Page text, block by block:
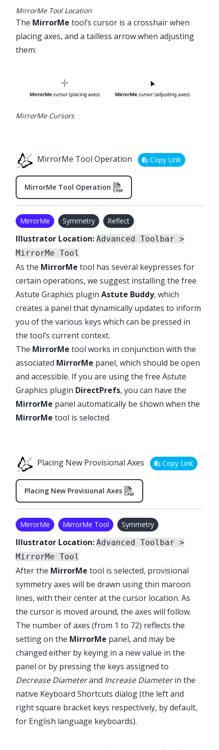
MirrorMe Tool Location
The MirrorMe tool’s cursor is a crosshair when
placing axes, and a tailless arrow when adjusting
them:
MirrorMe Cursors
MirrorMe Tool Operation Copy Link
MirrorMe Tool Operation
MirrorMe Symmetry Reflect
Illustrator Location: Advanced Toolbar >
MirrorMe Tool
As the MirrorMe tool has several keypresses for
certain operations, we suggest installing the free
Astute Graphics plugin Astute Buddy, which
creates a panel that dynamically updates to inform
you of the various keys which can be pressed in
the tool’s current context.
The MirrorMe tool works in conjunction with the
associated MirrorMe panel, which should be open
and accessible. If you are using the free Astute
Graphics plugin DirectPrefs, you can have the
MirrorMe panel automatically be shown when the
MirrorMe tool is selected.
Placing New Provisional Axes Copy Link
Placing New Provisional Axes
MirrorMe MirrorMe Tool Symmetry
Illustrator Location: Advanced Toolbar >
MirrorMe Tool
After the MirrorMe tool is selected, provisional
symmetry axes will be drawn using thin maroon
lines, with their center at the cursor location. As
the cursor is moved around, the axes will follow.
The number of axes (from 1 to 72) reflects the
setting on the MirrorMe panel, and may be
changed either by keying in a new value in the
panel or by pressing the keys assigned to
Decrease Diameterand Increase Diameterin the
native Keyboard Shortcuts dialog (the left and
right square bracket keys respectively, by default,
for English language keyboards).